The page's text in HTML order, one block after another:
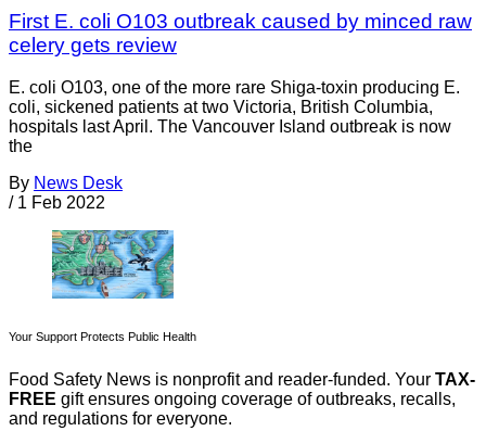
First E. coli O103 outbreak caused by minced raw
celery gets review
E. coli O103, one of the more rare Shiga-toxin producing E.
coli, sickened patients at two Victoria, British Columbia,
hospitals last April. The Vancouver Island outbreak is now
the
By News Desk
/ 1 Feb 2022
Your Support Protects Public Health
Food Safety News is nonprofit and reader-funded. Your TAX-
FREE gift ensures ongoing coverage of outbreaks, recalls,
and regulations for everyone.